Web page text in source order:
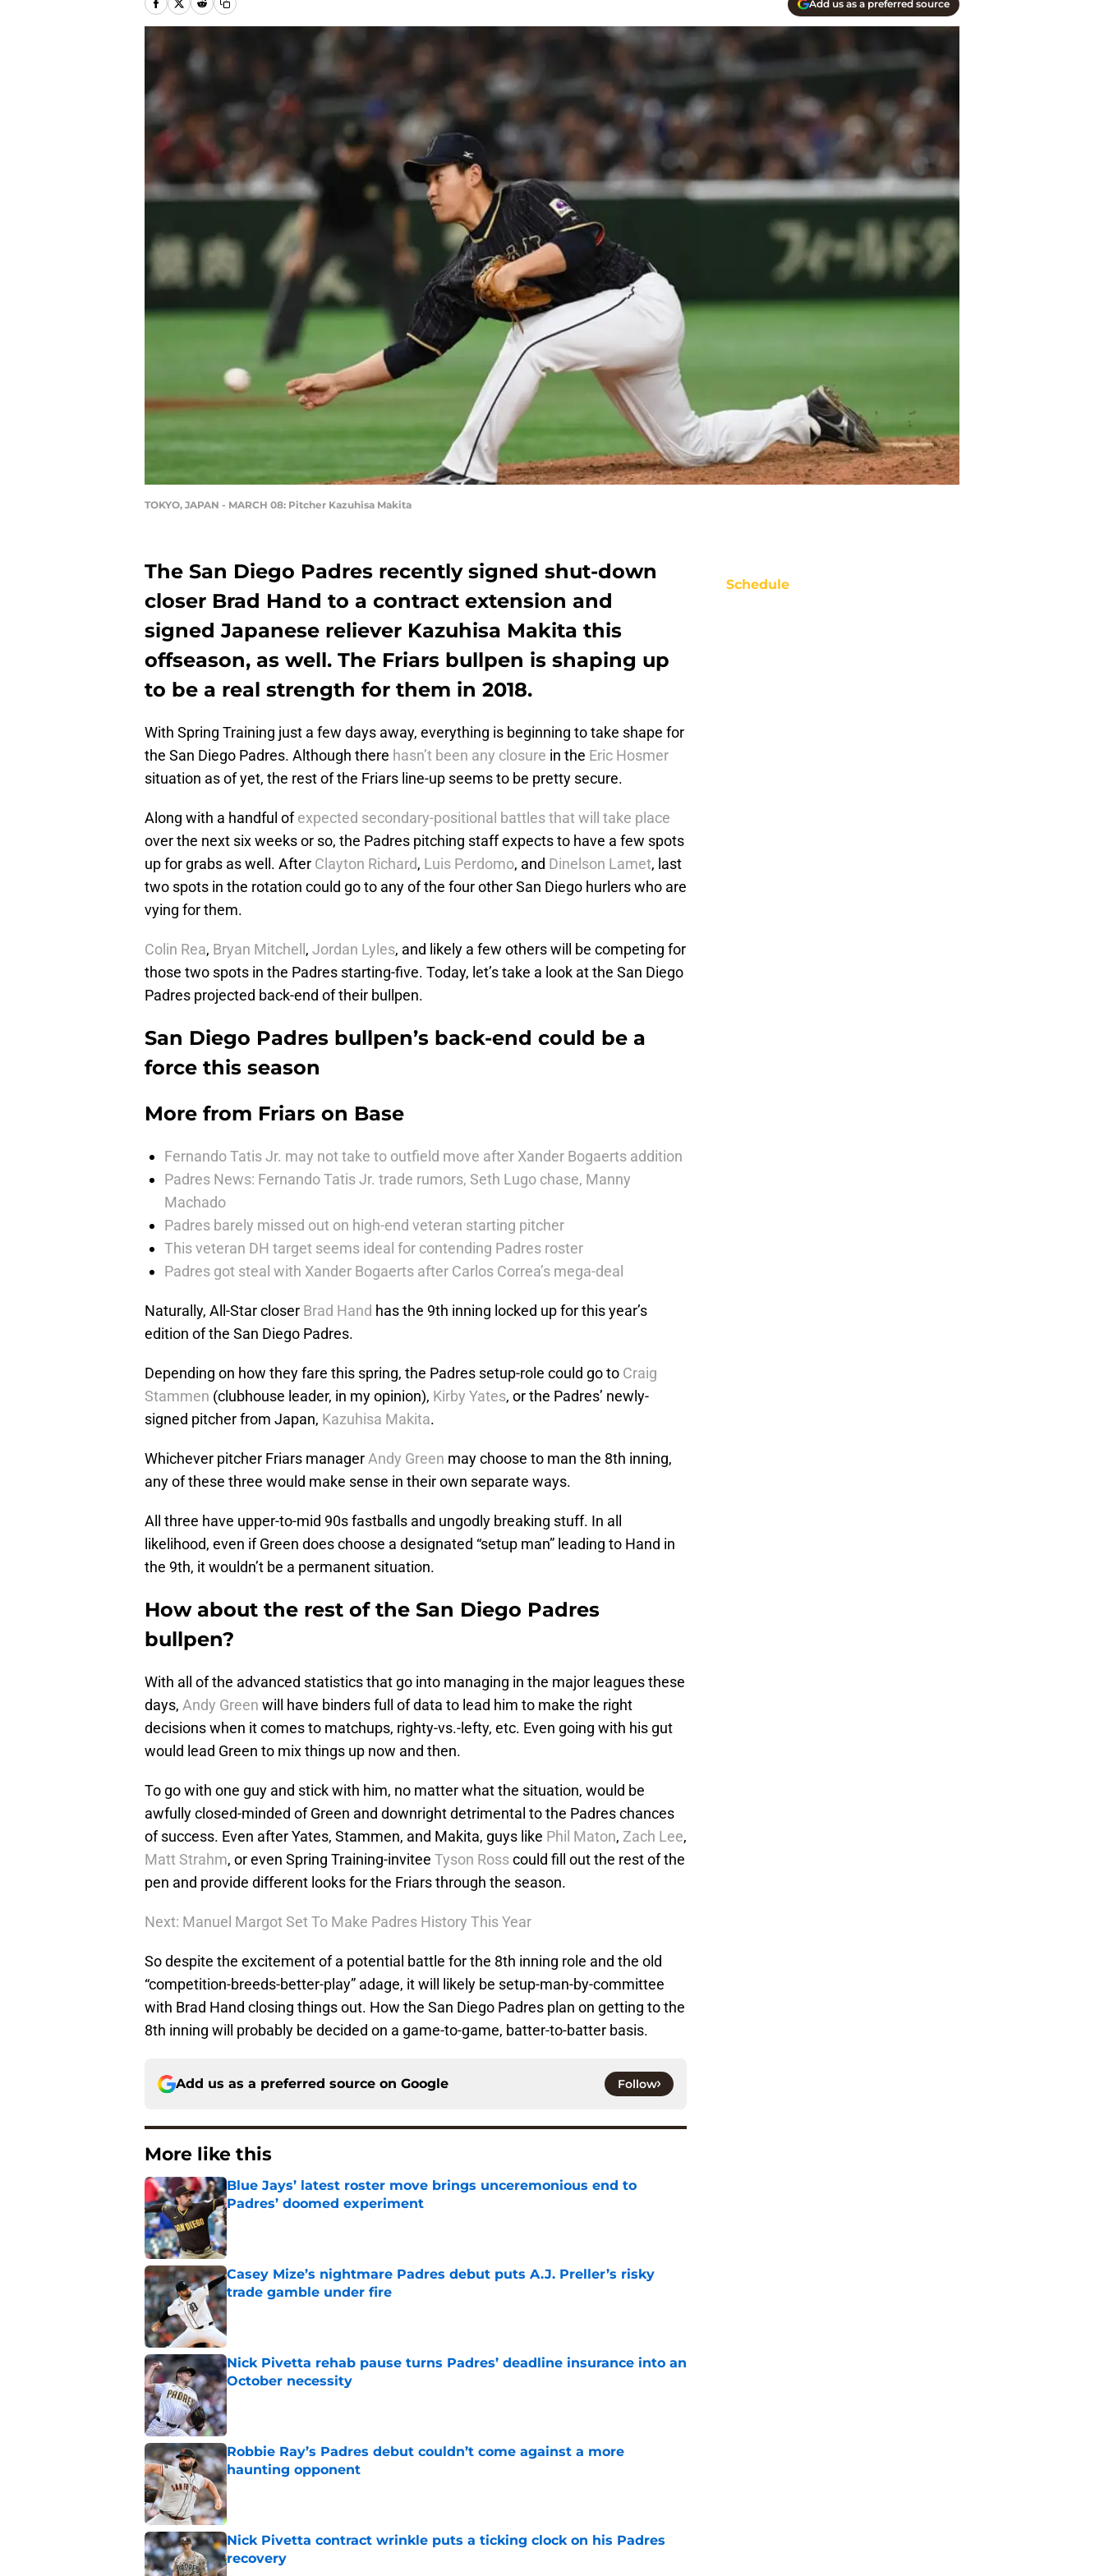
Add us as a preferred source
TOKYO, JAPAN - MARCH 08: Pitcher Kazuhisa Makita
The San Diego Padres recently signed shut-down
closer Brad Hand to a contract extension and
signed Japanese reliever Kazuhisa Makita this
offseason, as well. The Friars bullpen is shaping up
to be a real strength for them in 2018.
With Spring Training just a few days away, everything is beginning to take shape for
the San Diego Padres. Although there hasn’t been any closure in the Eric Hosmer
situation as of yet, the rest of the Friars line-up seems to be pretty secure.
Along with a handful ofexpected secondary-positional battles that will take place
over the next six weeks or so, the Padres pitching staff expects to have a few spots
up for grabs as well. After Clayton Richard, Luis Perdomo, and Dinelson Lamet, last
two spots in the rotation could go to any of the four other San Diego hurlers who are
vying for them.
Colin Rea, Bryan Mitchell , Jordan Lyles, and likely a few others will be competing for
those two spots in the Padres starting-five. Today, let’s take a look at the San Diego
Padres projected back-end of their bullpen.
San Diego Padres bullpen’s back-end could be a
force this season
More from Friars on Base
Fernando Tatis Jr. may not take to outfield move after Xander Bogaerts addition
Padres News: Fernando Tatis Jr. trade rumors, Seth Lugo chase, Manny
Machado
Padres barely missed out on high-end veteran starting pitcher
This veteran DH target seems ideal for contending Padres roster
Padres got steal with Xander Bogaerts after Carlos Correa’s mega-deal
Naturally, All-Star closer Brad Hand has the 9th inning locked up for this year’s
edition of the San Diego Padres.
Depending on how they fare this spring, the Padres setup-role could go to Craig
Stammen (clubhouse leader, in my opinion), Kirby Yates, or the Padres’ newly-
signed pitcher from Japan, Kazuhisa Makita.
Whichever pitcher Friars managerAndy Green may choose to man the 8th inning,
any of these three would make sense in their own separate ways.
All three have upper-to-mid 90s fastballs and ungodly breaking stuff. In all
likelihood, even if Green does choose a designated “setup man” leading to Hand in
the 9th, it wouldn’t be a permanent situation.
How about the rest of the San Diego Padres
bullpen?
With all of the advanced statistics that go into managing in the major leagues these
days, Andy Green will have binders full of data to lead him to make the right
decisions when it comes to matchups, righty-vs.-lefty, etc. Even going with his gut
would lead Green to mix things up now and then.
To go with one guy and stick with him, no matter what the situation, would be
awfully closed-minded of Green and downright detrimental to the Padres chances
of success. Even after Yates, Stammen, and Makita, guys like Phil Maton, Zach Lee,
Matt Strahm, or even Spring Training-invitee Tyson Rosscould fill out the rest of the
pen and provide different looks for the Friars through the season.
Next: Manuel Margot Set To Make Padres History This Year
So despite the excitement of a potential battle for the 8th inning role and the old
“competition-breeds-better-play” adage, it will likely be setup-man-by-committee
with Brad Hand closing things out. How the San Diego Padres plan on getting to the
8th inning will probably be decided on a game-to-game, batter-to-batter basis.
Add us as a preferred source on Google Follow
More like this
Blue Jays’ latest roster move brings unceremonious end to
Padres’ doomed experiment
Published by on Invalid Date
Casey Mize’s nightmare Padres debut puts A.J. Preller’s risky
trade gamble under fire
Published by on Invalid Date
Nick Pivetta rehab pause turns Padres’ deadline insurance into an
October necessity
Published by on Invalid Date
Robbie Ray’s Padres debut couldn’t come against a more
haunting opponent
Published by on Invalid Date
Nick Pivetta contract wrinkle puts a ticking clock on his Padres
recovery
Schedule